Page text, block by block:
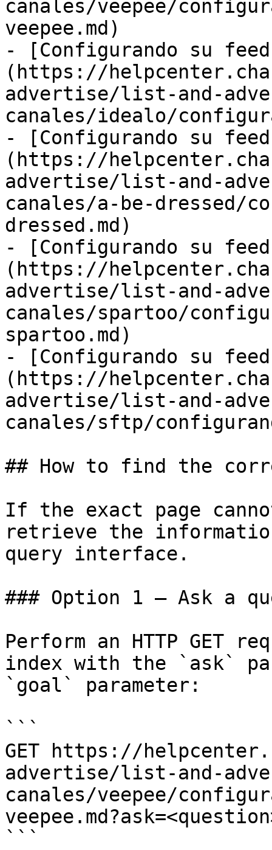
canales/veepee/
veepee.md)
- [Configurando su
(https://
advertise/list-and-
canales/idealo/
- [Configurando su
(https://
advertise/list-and-
canales/a-be-dressed/
dressed.md)
- [Configurando su
(https://
advertise/list-and-
canales/spartoo/
spartoo.md)
- [Configurando su feed
(https://
advertise/list-and-
canales/sftp/
## How to find the
If the exact page
retrieve the
query interface.
### Option 1 — Ask a
Perform an HTTP GET
index with the `ask`
`goal` parameter:
```
GET https://
advertise/list-and-
canales/veepee/
```